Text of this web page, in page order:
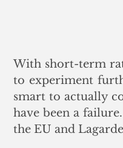
With short-term
to experiment
smart to actually
have been a
the EU and